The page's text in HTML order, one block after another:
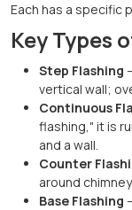
Each has a
Key Types
Step Flashing
vertical wall;
Continuous
flashing," it is
and a wall.
Counter
around
Base Flashing